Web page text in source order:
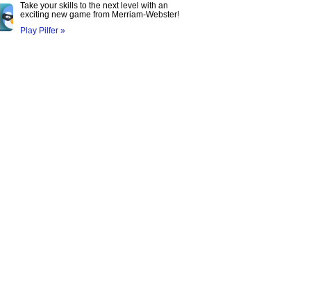
Take your skills to the next level with an
exciting new game from Merriam-Webster!
Play Pilfer »